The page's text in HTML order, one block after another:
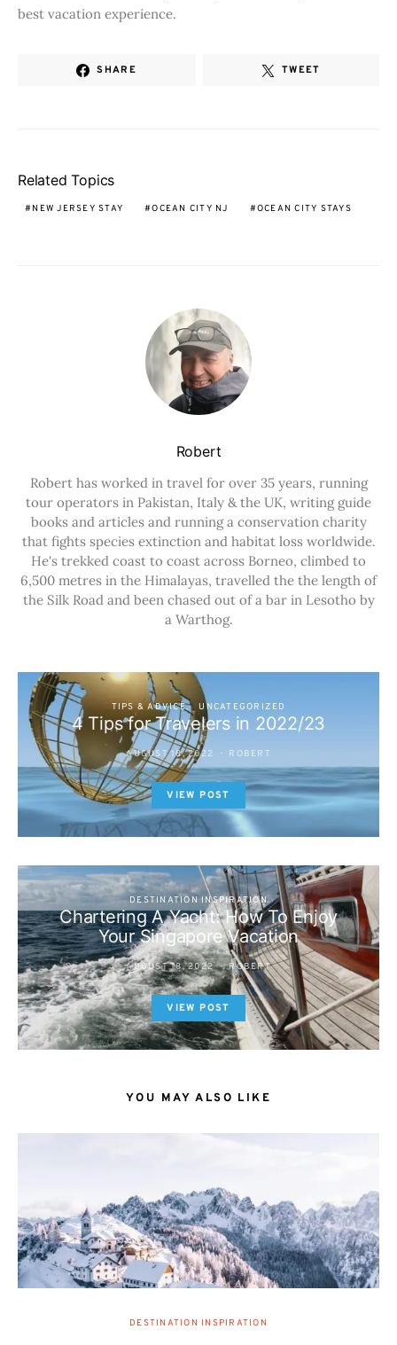
best vacation experience.
SHARE TWEET
Related Topics
NEW JERSEY STAY OCEAN CITY NJ OCEAN CITY STAYS
Robert
Robert has worked in travel for over 35 years, running
tour operators in Pakistan, Italy & the UK, writing guide
books and articles and running a conservation charity
that fights species extinction and habitat loss worldwide.
He's trekked coast to coast across Borneo, climbed to
6,500 metres in the Himalayas, travelled the the length of
the Silk Road and been chased out of a bar in Lesotho by
a Warthog.
TIPS & ADVICE UNCATEGORIZED
4 Tips for Travelers in 2022/23
AUGUST 18, 2022 ROBERT
VIEW POST
DESTINATION INSPIRATION
Chartering A Yacht: How To Enjoy
Your Singapore Vacation
AUGUST 18, 2022 ROBERT
VIEW POST
YOU MAY ALSO LIKE
DESTINATION INSPIRATION